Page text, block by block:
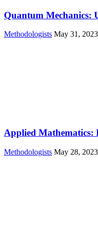
Quantum Mechanics:
Methodologists May 31, 2023
Applied Mathematics:
Methodologists May 28, 2023